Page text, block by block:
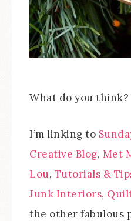
What do you think?
I’m linking to
Creative Blog, Met
Lou, Tutorials &
Junk Interiors,
the other fabulous